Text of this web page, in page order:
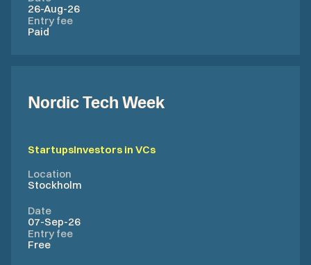
26-Aug-26
Entry fee
Paid
Nordic Tech Week
StartupsInvestors in VCs
Location
Stockholm
Date
07-Sep-26
Entry fee
Free